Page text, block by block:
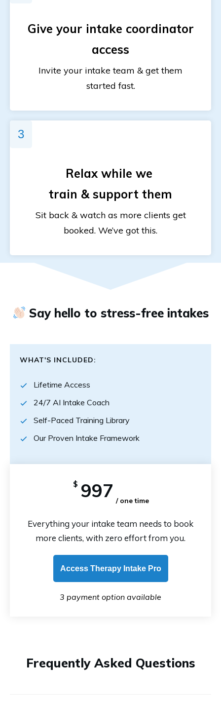
Give your intake coordinator
access
Invite your intake team & get them
started fast.
3
Relax while we
train & support them
Sit back & watch as more clients get
booked. We’ve got this.
Say hello to stress-free intakes
WHAT'S INCLUDED:
Lifetime Access
24/7 AI Intake Coach
Self-Paced Training Library
Our Proven Intake Framework
$ 997 / one time
Everything your intake team needs to book
more clients, with zero effort from you.
Access Therapy Intake Pro
3 payment option available
Frequently Asked Questions